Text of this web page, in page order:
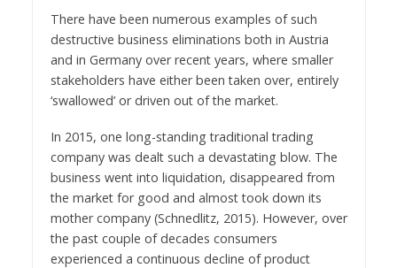
There have been numerous examples of such
destructive business eliminations both in Austria
and in Germany over recent years, where smaller
stakeholders have either been taken over, entirely
‘swallowed’ or driven out of the market.
In 2015, one long-standing traditional trading
company was dealt such a devastating blow. The
business went into liquidation, disappeared from
the market for good and almost took down its
mother company (Schnedlitz, 2015). However, over
the past couple of decades consumers
experienced a continuous decline of product